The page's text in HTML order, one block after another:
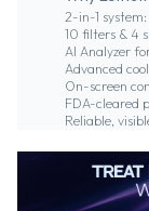
2-in-1
10 filters & 4
AI Analyzer
Advanced
On-screen
FDA-cleared
Reliable,